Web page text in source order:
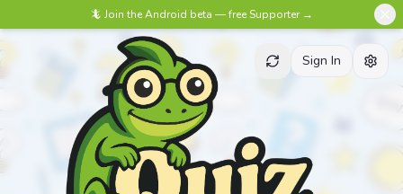
🦎 Join the Android beta — free Supporter →
Sign In